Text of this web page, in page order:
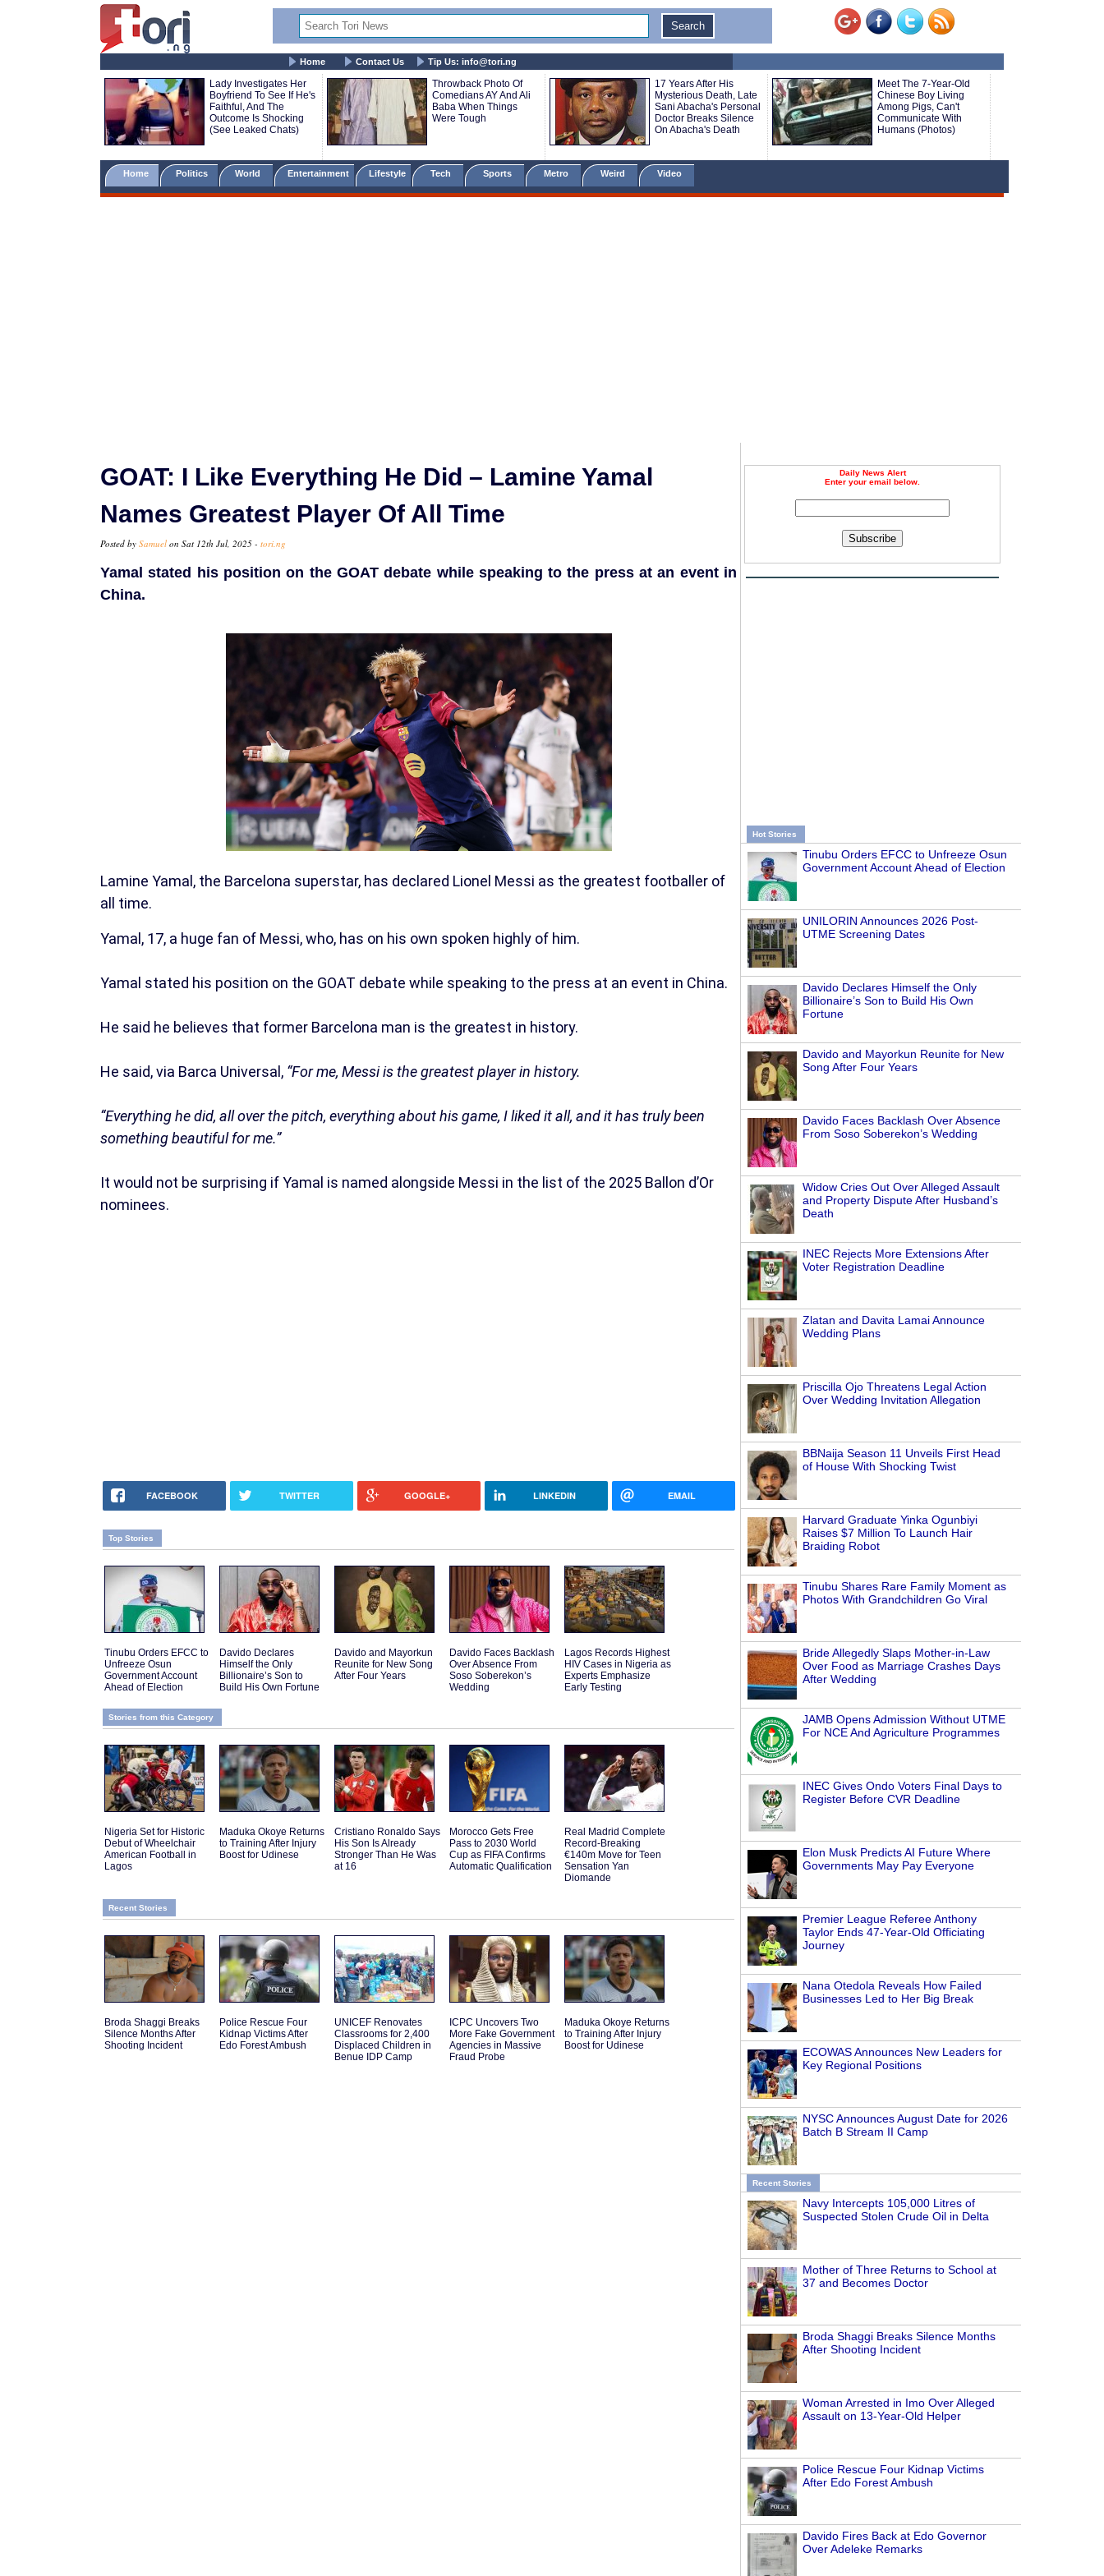
Home Contact Us Tip Us: info@tori.ng
Lady Investigates Her
Boyfriend To See If He's
Faithful, And The
Outcome Is Shocking
(See Leaked Chats)
Throwback Photo Of
Comedians AY And Ali
Baba When Things
Were Tough
17 Years After His
Mysterious Death, Late
Sani Abacha's Personal
Doctor Breaks Silence
On Abacha's Death
Meet The 7-Year-Old
Chinese Boy Living
Among Pigs, Can't
Communicate With
Humans (Photos)
Home Politics World Entertainment Lifestyle Tech Sports Metro Weird Video
Daily News Alert
Enter your email below.
Subscribe
Hot Stories
Tinubu Orders EFCC to Unfreeze Osun
Government Account Ahead of Election
UNILORIN Announces 2026 Post-
UTME Screening Dates
Davido Declares Himself the Only
Billionaire’s Son to Build His Own
Fortune
Davido and Mayorkun Reunite for New
Song After Four Years
Davido Faces Backlash Over Absence
From Soso Soberekon’s Wedding
Widow Cries Out Over Alleged Assault
and Property Dispute After Husband’s
Death
INEC Rejects More Extensions After
Voter Registration Deadline
Zlatan and Davita Lamai Announce
Wedding Plans
Priscilla Ojo Threatens Legal Action
Over Wedding Invitation Allegation
BBNaija Season 11 Unveils First Head
of House With Shocking Twist
Harvard Graduate Yinka Ogunbiyi
Raises $7 Million To Launch Hair
Braiding Robot
Tinubu Shares Rare Family Moment as
Photos With Grandchildren Go Viral
Bride Allegedly Slaps Mother-in-Law
Over Food as Marriage Crashes Days
After Wedding
JAMB Opens Admission Without UTME
For NCE And Agriculture Programmes
INEC Gives Ondo Voters Final Days to
Register Before CVR Deadline
Elon Musk Predicts AI Future Where
Governments May Pay Everyone
Premier League Referee Anthony
Taylor Ends 47-Year-Old Officiating
Journey
Nana Otedola Reveals How Failed
Businesses Led to Her Big Break
ECOWAS Announces New Leaders for
Key Regional Positions
NYSC Announces August Date for 2026
Batch B Stream II Camp
Recent Stories
Navy Intercepts 105,000 Litres of
Suspected Stolen Crude Oil in Delta
Mother of Three Returns to School at
37 and Becomes Doctor
Broda Shaggi Breaks Silence Months
After Shooting Incident
Woman Arrested in Imo Over Alleged
Assault on 13-Year-Old Helper
Police Rescue Four Kidnap Victims
After Edo Forest Ambush
Davido Fires Back at Edo Governor
Over Adeleke Remarks
GOAT: I Like Everything He Did – Lamine Yamal
Names Greatest Player Of All Time
Posted by Samuel on Sat 12th Jul, 2025 - tori.ng
Yamal stated his position on the GOAT debate while speaking to the press at an event in
China.
Lamine Yamal, the Barcelona superstar, has declared Lionel Messi as the greatest footballer of
all time.
Yamal, 17, a huge fan of Messi, who, has on his own spoken highly of him.
Yamal stated his position on the GOAT debate while speaking to the press at an event in China.
He said he believes that former Barcelona man is the greatest in history.
He said, via Barca Universal, “For me, Messi is the greatest player in history.
“Everything he did, all over the pitch, everything about his game, I liked it all, and it has truly been
something beautiful for me.”
It would not be surprising if Yamal is named alongside Messi in the list of the 2025 Ballon d’Or
nominees.
FACEBOOK TWITTER GOOGLE+ LINKEDIN EMAIL
Top Stories
Tinubu Orders EFCC to
Unfreeze Osun
Government Account
Ahead of Election
Davido Declares
Himself the Only
Billionaire’s Son to
Build His Own Fortune
Davido and Mayorkun
Reunite for New Song
After Four Years
Davido Faces Backlash
Over Absence From
Soso Soberekon’s
Wedding
Lagos Records Highest
HIV Cases in Nigeria as
Experts Emphasize
Early Testing
Stories from this Category
Nigeria Set for Historic
Debut of Wheelchair
American Football in
Lagos
Maduka Okoye Returns
to Training After Injury
Boost for Udinese
Cristiano Ronaldo Says
His Son Is Already
Stronger Than He Was
at 16
Morocco Gets Free
Pass to 2030 World
Cup as FIFA Confirms
Automatic Qualification
Real Madrid Complete
Record-Breaking
€140m Move for Teen
Sensation Yan
Diomande
Recent Stories
Broda Shaggi Breaks
Silence Months After
Shooting Incident
Police Rescue Four
Kidnap Victims After
Edo Forest Ambush
UNICEF Renovates
Classrooms for 2,400
Displaced Children in
Benue IDP Camp
ICPC Uncovers Two
More Fake Government
Agencies in Massive
Fraud Probe
Maduka Okoye Returns
to Training After Injury
Boost for Udinese